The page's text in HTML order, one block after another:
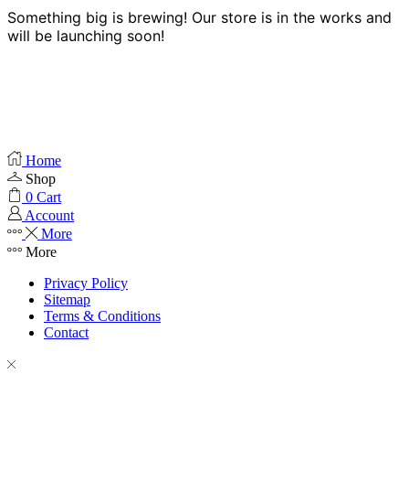
Something big is brewing! Our store is in the works and
will be launching soon!
Home
Shop
0 Cart
Account
More
More
Privacy Policy
Sitemap
Terms & Conditions
Contact